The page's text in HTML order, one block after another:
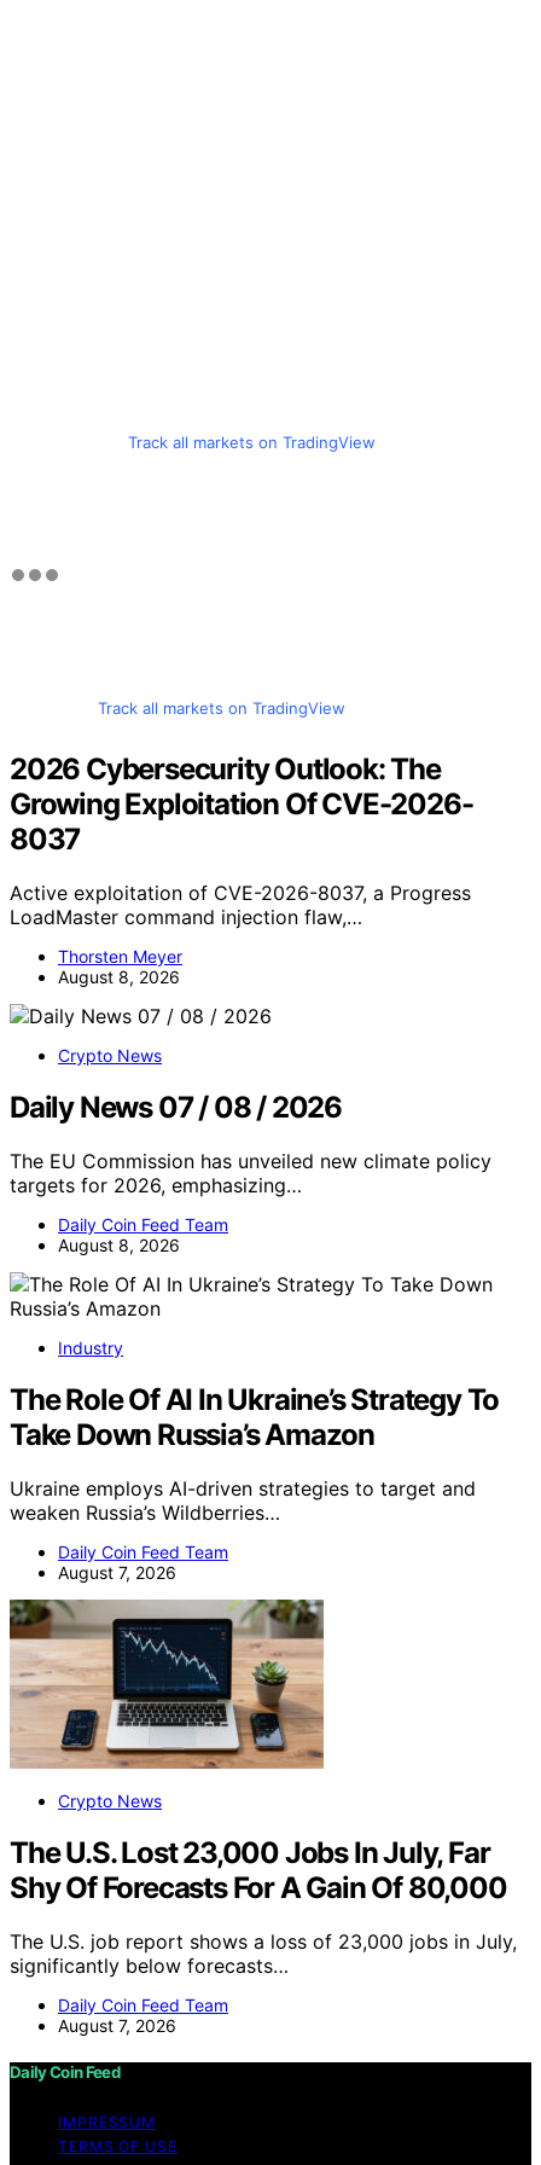
Track all markets on TradingView
Track all markets on TradingView
2026 Cybersecurity Outlook: The
Growing Exploitation Of CVE-2026-
8037
Active exploitation of CVE-2026-8037, a Progress
LoadMaster command injection flaw,…
Thorsten Meyer
August 8, 2026
Crypto News
Daily News 07 / 08 / 2026
The EU Commission has unveiled new climate policy
targets for 2026, emphasizing…
Daily Coin Feed Team
August 8, 2026
Industry
The Role Of AI In Ukraine’s Strategy To
Take Down Russia’s Amazon
Ukraine employs AI-driven strategies to target and
weaken Russia’s Wildberries…
Daily Coin Feed Team
August 7, 2026
Crypto News
The U.S. Lost 23,000 Jobs In July, Far
Shy Of Forecasts For A Gain Of 80,000
The U.S. job report shows a loss of 23,000 jobs in July,
significantly below forecasts…
Daily Coin Feed Team
August 7, 2026
Daily Coin Feed
IMPRESSUM
TERMS OF USE